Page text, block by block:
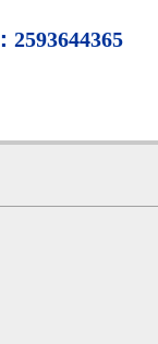
2593644365